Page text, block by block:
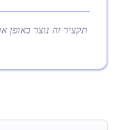
תקציר זה נוצר באופן